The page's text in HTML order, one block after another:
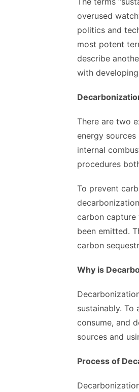
overused
politics and
most potent
describe
with
There are two
energy
internal
procedures
To prevent
carbon capture
been emitted.
carbon
Why is
sustainably. To
consume, and
sources and
Process of